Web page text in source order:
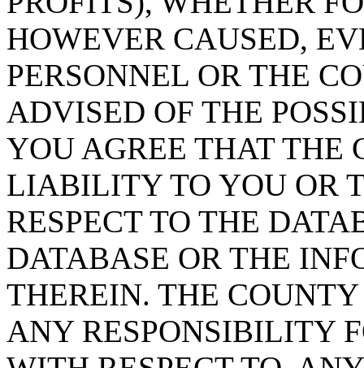
HOWEVER CAUSED,
PERSONNEL OR THE
ADVISED OF THE
YOU AGREE THAT THE
LIABILITY TO YOU OR
RESPECT TO THE
DATABASE OR THE
THEREIN. THE
ANY RESPONSIBILITY